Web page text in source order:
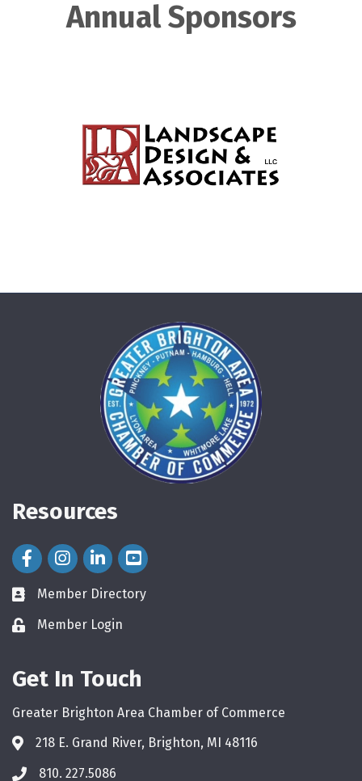
Annual Sponsors
Resources
Facebook Icon
Instagram Icon
LinkedIn Icon
directory
Member Directory
loginMember Login
Get In Touch
Greater Brighton Area Chamber of Commerce
218 E. Grand River, Brighton, MI 48116
phone810. 227.5086